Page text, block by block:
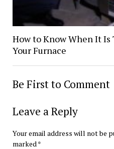
How to Know When It
Your Furnace
Be First to Comment
Leave a Reply
Your email address will not be
marked*